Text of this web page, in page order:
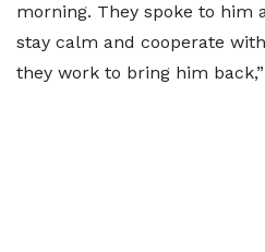
morning. They spoke to him
stay calm and cooperate
they work to bring him